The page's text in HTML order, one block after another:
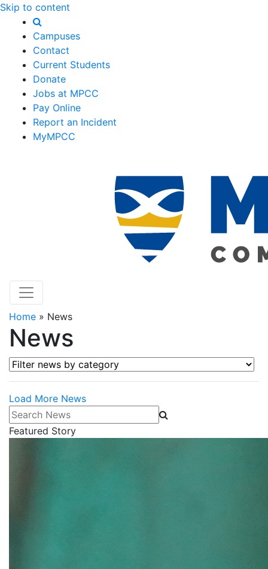
Skip to content
Campuses
Contact
Current Students
Donate
Jobs at MPCC
Pay Online
Report an Incident
MyMPCC
Home » News
News
Filter news by category
Load More News
Search News
Featured Story